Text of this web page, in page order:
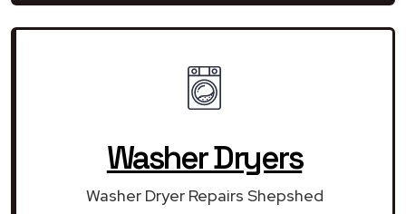
Washer Dryers
Washer Dryer Repairs Shepshed